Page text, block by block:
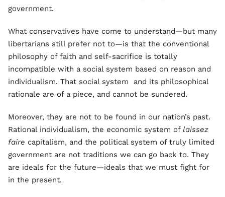
government.
What conservatives have come to understand—but many
libertarians still prefer not to—is that the conventional
philosophy of faith and self-sacrifice is totally
incompatible with a social system based on reason and
individualism. That social system and its philosophical
rationale are of a piece, and cannot be sundered.
Moreover, they are not to be found in our nation’s past.
Rational individualism, the economic system of laissez
faire capitalism, and the political system of truly limited
government are not traditions we can go back to. They
are ideals for the future—ideals that we must fight for
in the present.